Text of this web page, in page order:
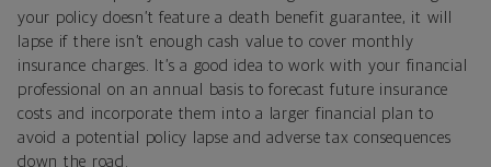
your policy doesn’t feature a death benefit guarantee, it will
lapse if there isn’t enough cash value to cover monthly
insurance charges. It’s a good idea to work with your financial
professional on an annual basis to forecast future insurance
costs and incorporate them into a larger financial plan to
avoid a potential policy lapse and adverse tax consequences
down the road.